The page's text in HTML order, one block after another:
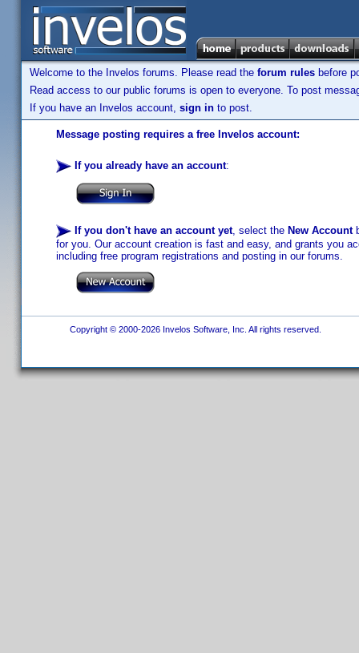
Welcome to the Invelos forums. Please read the forum rules before
Read access to our public forums is open to everyone. To post
If you have an Invelos account, sign in to post.
Message posting requires a free Invelos account:
If you already have an account:
If you don't have an account yet, select the New Account
for you. Our account creation is fast and easy, and grants you
including free program registrations and posting in our forums.
Copyright © 2000-2026 Invelos Software, Inc. All rights reserved.